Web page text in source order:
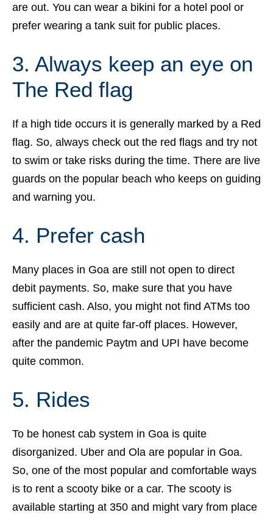
are out. You can wear a bikini for a hotel pool or
prefer wearing a tank suit for public places.
3. Always keep an eye on
The Red flag
If a high tide occurs it is generally marked by a Red
flag. So, always check out the red flags and try not
to swim or take risks during the time. There are live
guards on the popular beach who keeps on guiding
and warning you.
4. Prefer cash
Many places in Goa are still not open to direct
debit payments. So, make sure that you have
sufficient cash. Also, you might not find ATMs too
easily and are at quite far-off places. However,
after the pandemic Paytm and UPI have become
quite common.
5. Rides
To be honest cab system in Goa is quite
disorganized. Uber and Ola are popular in Goa.
So, one of the most popular and comfortable ways
is to rent a scooty bike or a car. The scooty is
available starting at 350 and might vary from place